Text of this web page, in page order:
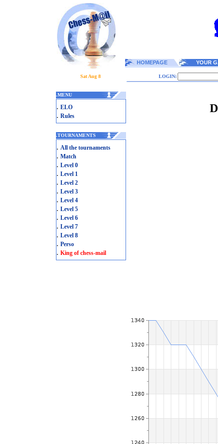
HOMEPAGE YOUR
Sat Aug 8 LOGIN:
.MENU
. ELO
. Rules
.TOURNAMENTS
. All the tournaments
. Match
. Level 0
. Level 1
. Level 2
. Level 3
. Level 4
. Level 5
. Level 6
. Level 7
. Level 8
. Perso
. King of chess-mail